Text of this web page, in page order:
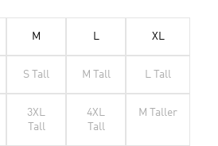
M L XL
S Tall M Tall L Tall
3XL
Tall
4XL
Tall
M Taller